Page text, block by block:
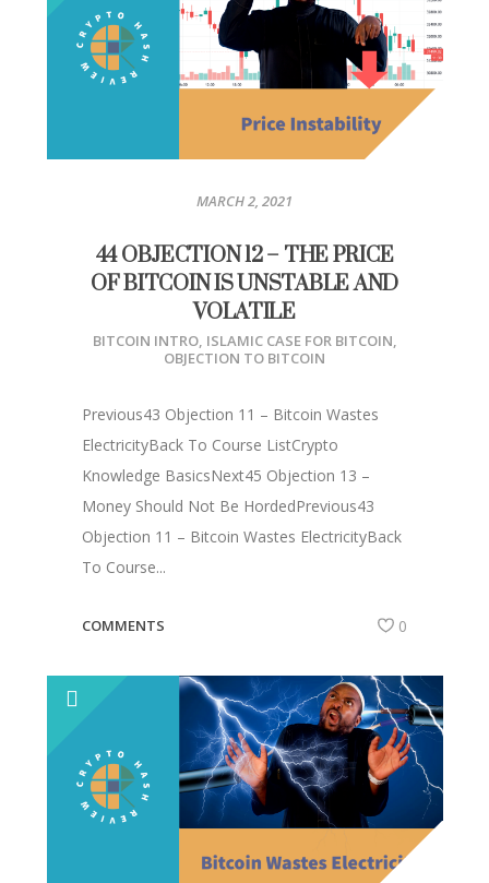
MARCH 2, 2021
44 OBJECTION 12 – THE PRICE
OF BITCOIN IS UNSTABLE AND
VOLATILE
BITCOIN INTRO, ISLAMIC CASE FOR BITCOIN,
OBJECTION TO BITCOIN
Previous43 Objection 11 – Bitcoin Wastes
ElectricityBack To Course ListCrypto
Knowledge BasicsNext45 Objection 13 –
Money Should Not Be HordedPrevious43
Objection 11 – Bitcoin Wastes ElectricityBack
To Course...
COMMENTS 0